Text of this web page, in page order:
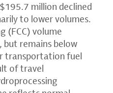
$195.7 million declined
to lower volumes.
(FCC) volume
but remains below
transportation fuel
of travel